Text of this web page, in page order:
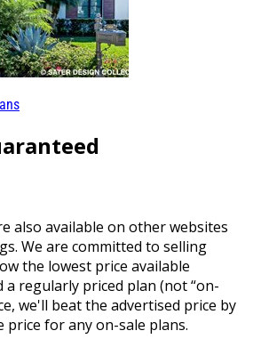
also available on other websites
We are committed to selling
the lowest price available
a regularly priced plan (not “on-
we'll beat the advertised price by
price for any on-sale plans.